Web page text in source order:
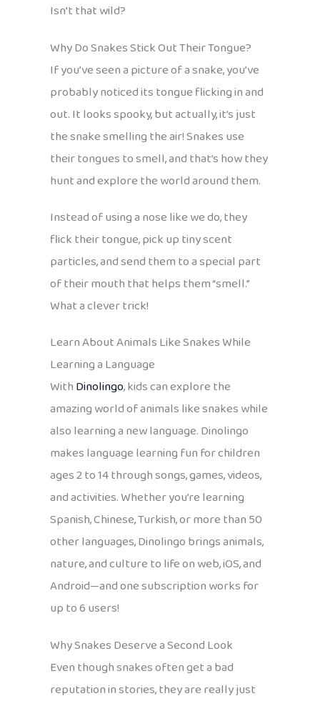
Isn’t that wild?
Why Do Snakes Stick Out Their Tongue?
If you’ve seen a picture of a snake, you’ve
probably noticed its tongue flicking in and
out. It looks spooky, but actually, it’s just
the snake smelling the air! Snakes use
their tongues to smell, and that’s how they
hunt and explore the world around them.
Instead of using a nose like we do, they
flick their tongue, pick up tiny scent
particles, and send them to a special part
of their mouth that helps them “smell.”
What a clever trick!
Learn About Animals Like Snakes While
Learning a Language
WithDinolingo, kids can explore the
amazing world of animals like snakes while
also learning a new language. Dinolingo
makes language learning fun for children
ages 2 to 14 through songs, games, videos,
and activities. Whether you’re learning
Spanish, Chinese, Turkish, or more than 50
other languages, Dinolingo brings animals,
nature, and culture to life on web, iOS, and
Android—and one subscription works for
up to 6 users!
Why Snakes Deserve a Second Look
Even though snakes often get a bad
reputation in stories, they are really just